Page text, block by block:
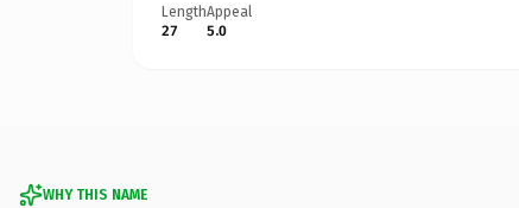
Length
27
Appeal
5.0
WHY THIS NAME